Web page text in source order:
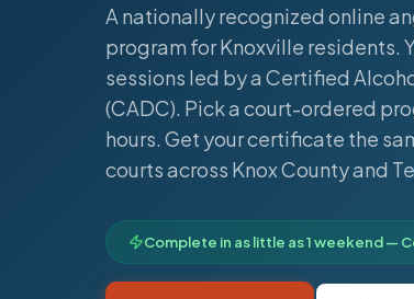
A nationally recognized online
program for Knoxville residents.
sessions led by a Certified
(CADC). Pick a court-ordered
hours. Get your certificate the
courts across Knox County and
Complete in as little as 1 weekend —